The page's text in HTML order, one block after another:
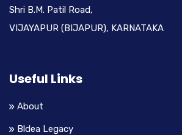
Shri B.M. Patil Road,
VIJAYAPUR (BIJAPUR), KARNATAKA
Useful Links
About
Bldea Legacy